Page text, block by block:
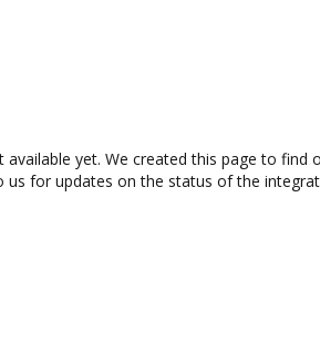
yet. We created this page to
us for updates on the status of the